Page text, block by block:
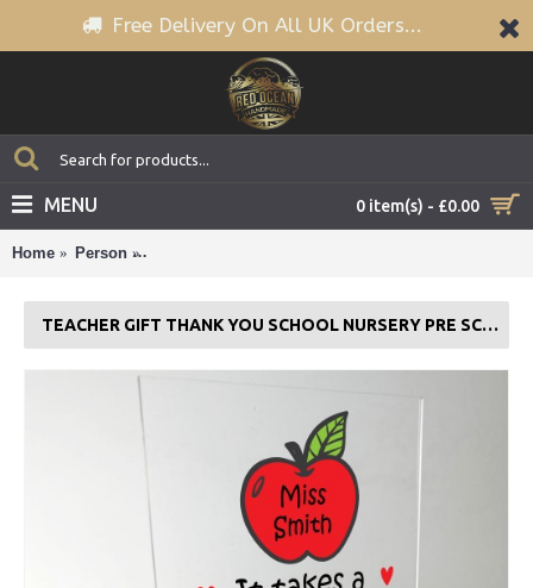
Free Delivery On All UK Orders...
0 item(s) - £0.00
MENU
Home Person
TEACHER GIFT THANK YOU SCHOOL NURSERY PRE SCHOOL GIFT